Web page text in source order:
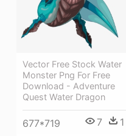
Vector Free Stock Water
Monster Png For Free
Download - Adventure
Quest Water Dragon
677*719 7 1